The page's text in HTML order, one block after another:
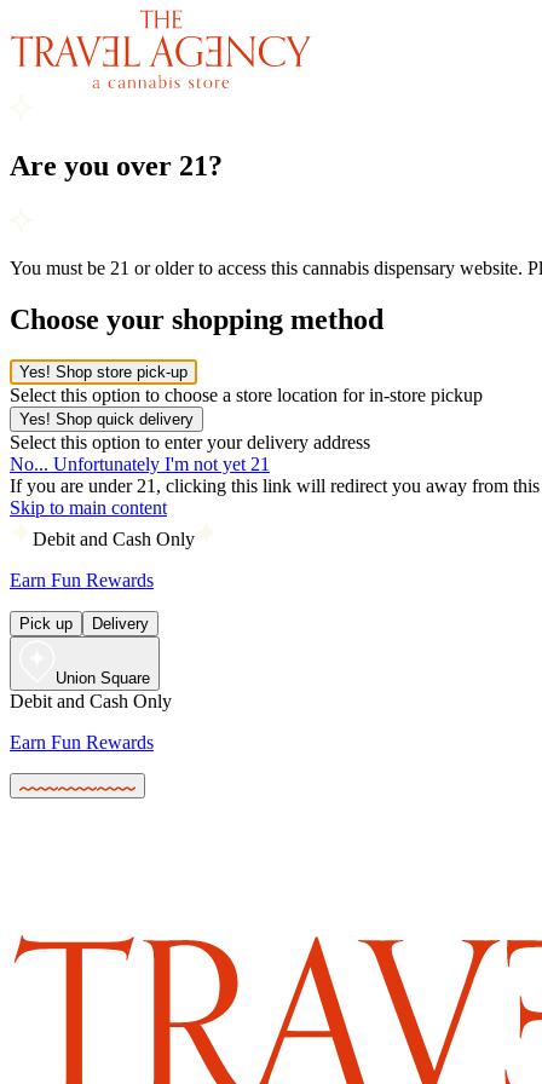
Are you over 21?
You must be 21 or older to access this cannabis dispensary website.
Choose your shopping method
Yes! Shop store pick-up
Select this option to choose a store location for in-store pickup
Yes! Shop quick delivery
Select this option to enter your delivery address
No... Unfortunately I'm not yet 21
If you are under 21, clicking this link will redirect you away from this
Skip to main content
Debit and Cash Only
Earn Fun Rewards
Pick up Delivery
Union Square
Debit and Cash Only
Earn Fun Rewards